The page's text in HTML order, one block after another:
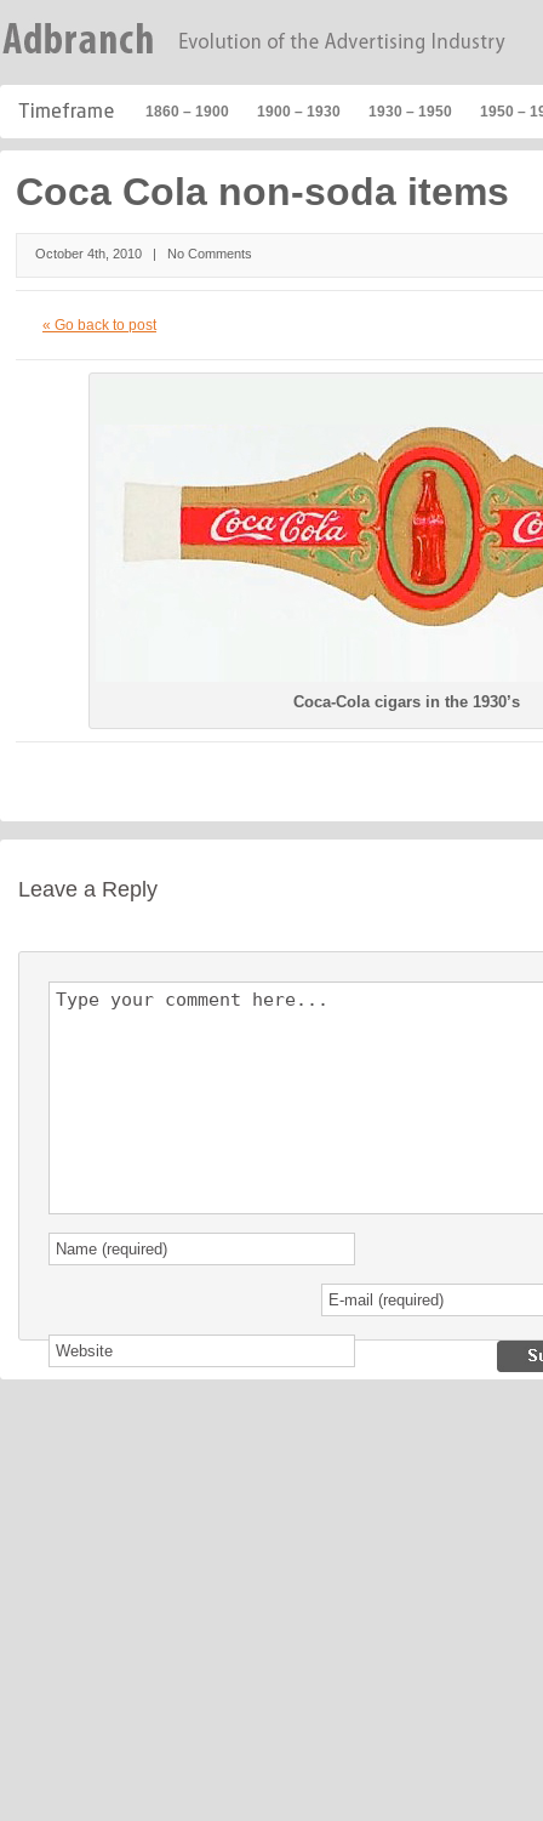
1860 – 1900 1900 – 1930 1930 – 1950 1950 –
Coca Cola non-soda items
October 4th, 2010 | No Comments
« Go back to post
Coca-Cola cigars in the 1930’s
Leave a Reply